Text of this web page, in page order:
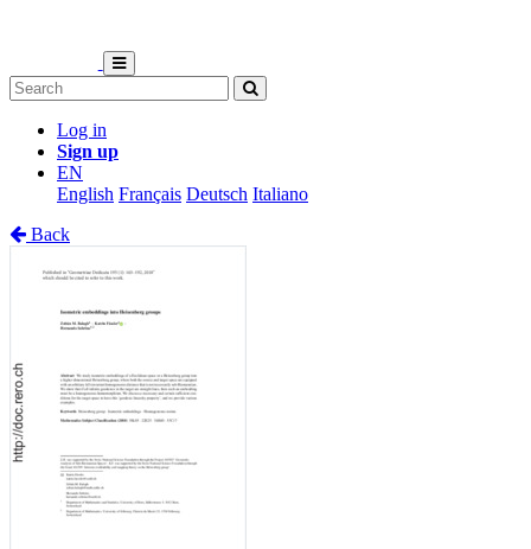
Log in
Sign up
EN
English Français Deutsch Italiano
Back